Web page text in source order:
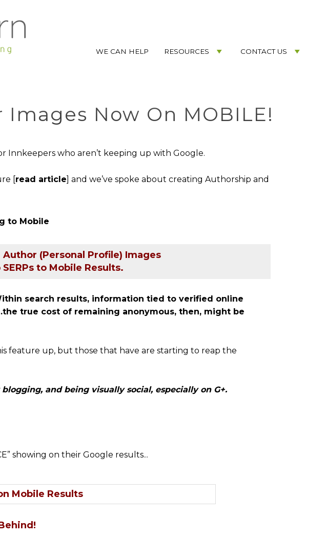
WE CAN HELP RESOURCES CONTACT US
Now On MOBILE!
Innkeepers who aren’t keeping up with Google.
[read article] and we’ve spoke about creating Authorship and
(Personal Profile) Images
to Mobile Results.
search results, information tied to verified online
true cost of remaining anonymous, then, might be
feature up, but those that have are starting to reap the
and being visually social, especially on G+.
showing on their Google results...